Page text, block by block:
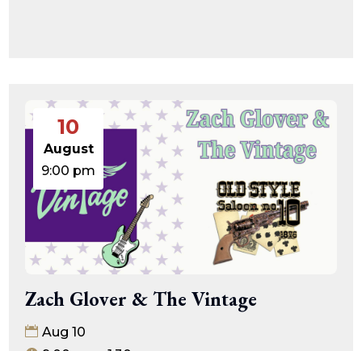
10
August
9:00 pm
Zach Glover & The Vintage
Aug 10